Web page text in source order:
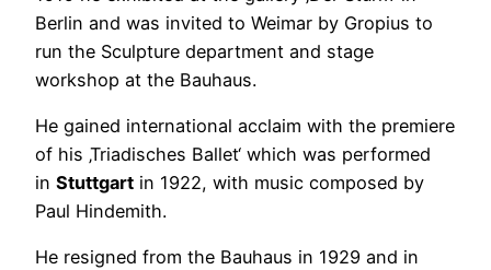
Berlin and was invited to Weimar by Gropius to
run the Sculpture department and stage
workshop at the Bauhaus.
He gained international acclaim with the premiere
of his ‚Triadisches Ballet‘ which was performed
in Stuttgart in 1922, with music composed by
Paul Hindemith.
He resigned from the Bauhaus in 1929 and in